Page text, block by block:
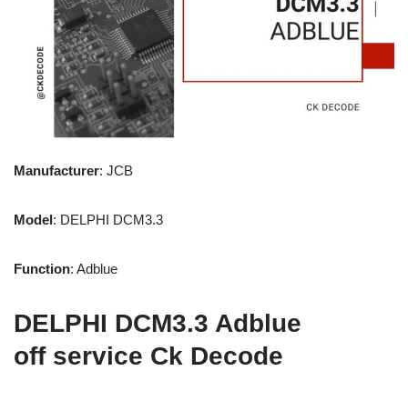
Manufacturer: JCB
Model: DELPHI DCM3.3
Function: Adblue
DELPHI DCM3.3 Adblue
off service Ck Decode